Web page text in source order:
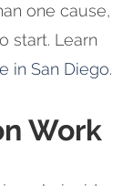
one cause,
start. Learn
in San Diego.
Work